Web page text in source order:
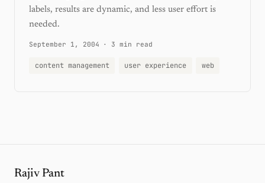
labels, results are dynamic, and less user effort is
needed.
September 1, 2004 · 3 min read
content management user experience web
Rajiv Pant